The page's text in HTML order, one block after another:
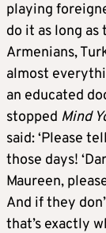
playing
do it as long as
Armenians,
almost
an educated
stopped Mind
said: ‘Please
those days!
Maureen,
And if they
that’s exactly